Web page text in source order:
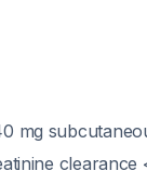
mg
clearance